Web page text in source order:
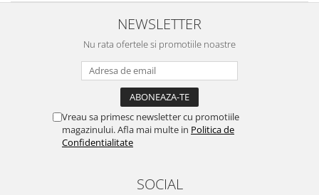
NEWSLETTER
Nu rata ofertele si promotiile noastre
Vreau sa primesc newsletter cu promotiile
magazinului. Afla mai multe in Politica de
Confidentialitate
SOCIAL